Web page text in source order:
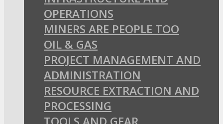
OPERATIONS
MINERS ARE PEOPLE TOO
OIL & GAS
PROJECT MANAGEMENT AND
ADMINISTRATION
RESOURCE EXTRACTION AND
PROCESSING